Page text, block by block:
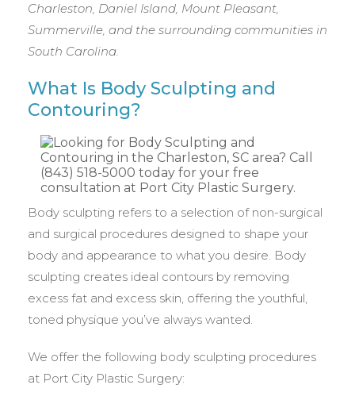
Charleston, Daniel Island, Mount Pleasant,
Summerville, and the surrounding communities in
South Carolina.
What Is Body Sculpting and
Contouring?
Body sculpting refers to a selection of non-surgical
and surgical procedures designed to shape your
body and appearance to what you desire. Body
sculpting creates ideal contours by removing
excess fat and excess skin, offering the youthful,
toned physique you’ve always wanted.
We offer the following body sculpting procedures
at Port City Plastic Surgery: